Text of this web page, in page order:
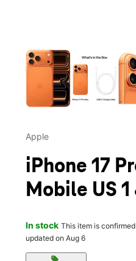
Apple
iPhone 17
Mobile US 1
In stock This item is
updated on Aug 6
sell